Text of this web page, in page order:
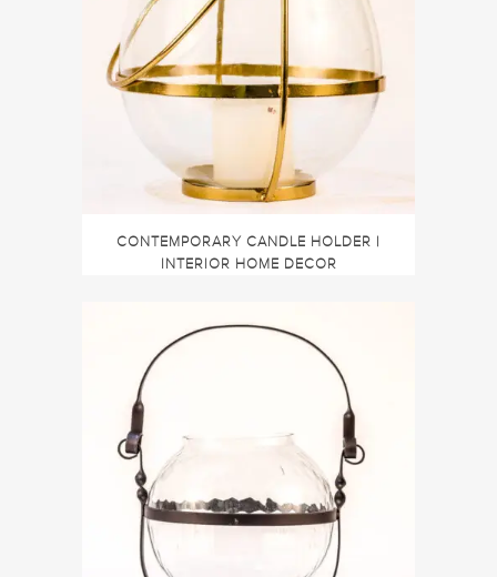
CONTEMPORARY CANDLE HOLDER |
INTERIOR HOME DECOR